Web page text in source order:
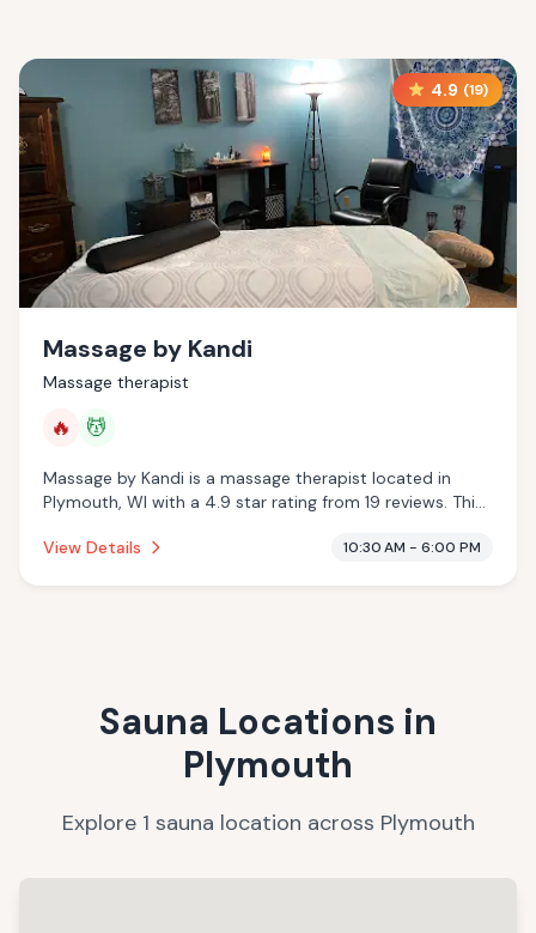
4.9 (19)
Massage by Kandi
Massage therapist
🔥 💆
Massage by Kandi is a massage therapist located in
Plymouth, WI with a 4.9 star rating from 19 reviews. This
services.
View Details 10:30 AM - 6:00 PM
Sauna Locations in
Plymouth
Explore 1 sauna location across Plymouth